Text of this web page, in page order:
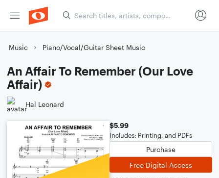
Music Piano/Vocal/Guitar Sheet Music
An Affair To Remember (Our Love
Affair)
Hal Leonard
$5.99
Includes: Printing, and PDFs
Purchase
Free Digital Access